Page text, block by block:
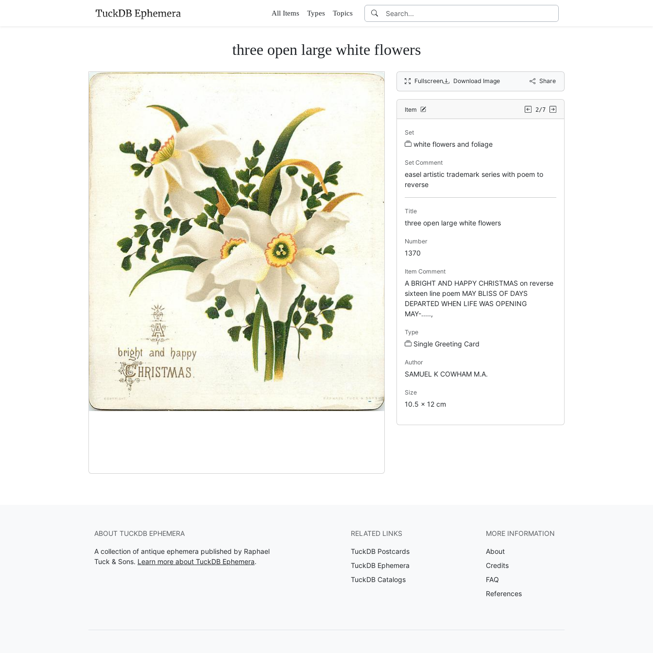
All Items Types Topics
three open large white flowers
Fullscreen Download Image Share
Item 2/7
Set
white flowers and foliage
Set Comment
easel artistic trademark series with poem to
reverse
Title
three open large white flowers
Number
1370
Item Comment
A BRIGHT AND HAPPY CHRISTMAS on reverse
sixteen line poem MAY BLISS OF DAYS
DEPARTED WHEN LIFE WAS OPENING
MAY-.....,
Type
Single Greeting Card
Author
SAMUEL K COWHAM M.A.
Size
10.5 x 12 cm
ABOUT TUCKDB EPHEMERA
A collection of antique ephemera published by Raphael
Tuck & Sons. Learn more about TuckDB Ephemera.
RELATED LINKS
TuckDB Postcards
TuckDB Ephemera
TuckDB Catalogs
MORE INFORMATION
About
Credits
FAQ
References